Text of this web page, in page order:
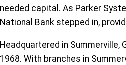
needed capital. As Parker
National Bank stepped in,
Headquartered in Summerville,
1968. With branches in